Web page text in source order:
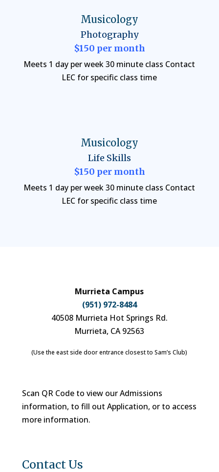
Musicology
Photography
$150 per month
Meets 1 day per week 30 minute class Contact
LEC for specific class time
Musicology
Life Skills
$150 per month
Meets 1 day per week 30 minute class Contact
LEC for specific class time
Murrieta Campus
(951) 972-8484
40508 Murrieta Hot Springs Rd.
Murrieta, CA 92563
(Use the east side door entrance closest to Sam’s Club)
Scan QR Code to view our Admissions
information, to fill out Application, or to access
more information.
Contact Us